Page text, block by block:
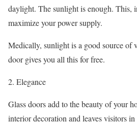
daylight. The sunlight is enough. This,
maximize your power supply.
Medically, sunlight is a good source of
door gives you all this for free.
2. Elegance
Glass doors add to the beauty of your
interior decoration and leaves visitors